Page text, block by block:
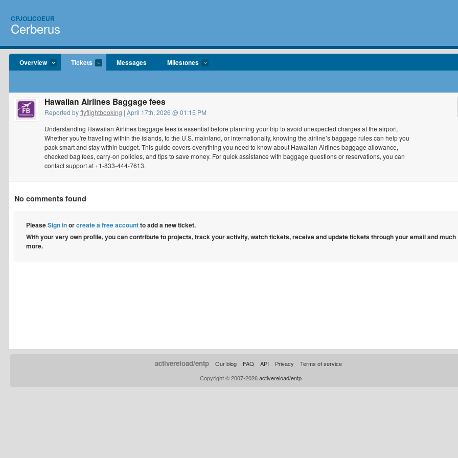
CPJOLICOEUR
Cerberus
Overview Tickets Messages Milestones
Hawaiian Airlines Baggage fees
Reported byflyflightbooking | April 17th, 2026 @ 01:15 PM
Understanding Hawaiian Airlines baggage fees is essential before planning your trip to avoid unexpected charges at the airport.
Whether you're traveling within the islands, to the U.S. mainland, or internationally, knowing the airline’s baggage rules can help you
pack smart and stay within budget. This guide covers everything you need to know about Hawaiian Airlines baggage allowance,
checked bag fees, carry-on policies, and tips to save money. For quick assistance with baggage questions or reservations, you can
contact support at +1-833-444-7613.
No comments found
PleaseSign inorcreate a free accountto add a new ticket.
With your very own profile, you can contribute to projects, track your activity, watch tickets, receive and update tickets through your email and much
more.
activereload/entp Our blog FAQ API Privacy
Terms of service
Copyright © 2007-2026activereload/entp